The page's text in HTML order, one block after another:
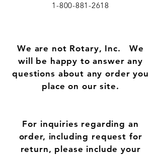
1-800-881-2618
We are not Rotary, Inc.We
will be happy to answer any
questions about any order you
place on our site.
For inquiries regarding an
order, including request for
return, please include your